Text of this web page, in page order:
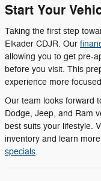
Start Your
Taking the first step
Elkader CDJR. Our
allowing you to get pre-
before you visit. This
experience more
Our team looks forward
Dodge, Jeep, and Ram
best suits your lifestyle.
inventory and learn
specials.